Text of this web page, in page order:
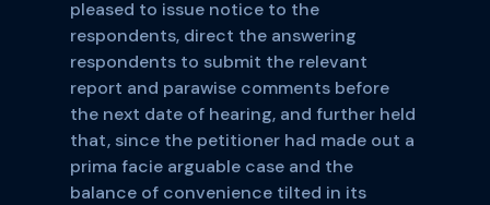
pleased to issue notice to the
respondents, direct the answering
respondents to submit the relevant
report and parawise comments before
the next date of hearing, and further held
that, since the petitioner had made out a
prima facie arguable case and the
balance of convenience tilted in its